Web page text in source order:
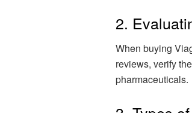
2.
When buying
reviews, verify
pharmaceuticals.